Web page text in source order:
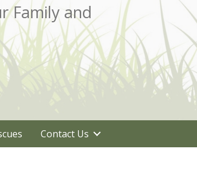
Family and
Contact Us